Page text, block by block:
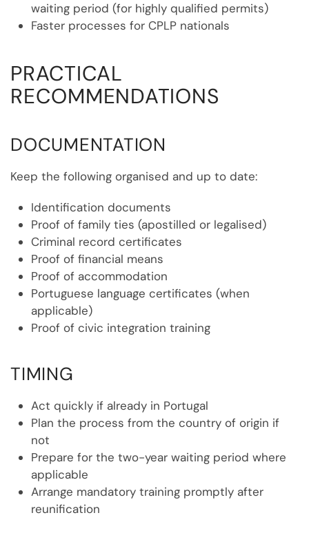
waiting period (for highly qualified permits)
Faster processes for CPLP nationals
PRACTICAL
RECOMMENDATIONS
DOCUMENTATION
Keep the following organised and up to date:
Identification documents
Proof of family ties (apostilled or legalised)
Criminal record certificates
Proof of financial means
Proof of accommodation
Portuguese language certificates (when
applicable)
Proof of civic integration training
TIMING
Act quickly if already in Portugal
Plan the process from the country of origin if
not
Prepare for the two-year waiting period where
applicable
Arrange mandatory training promptly after
reunification